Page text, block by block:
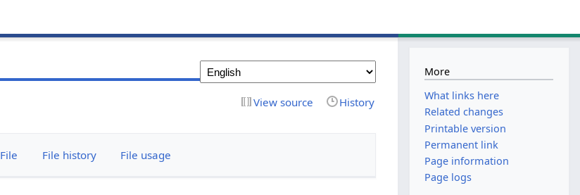
View source History
File File history File usage
More
What links here
Related changes
Printable version
Permanent link
Page information
Page logs